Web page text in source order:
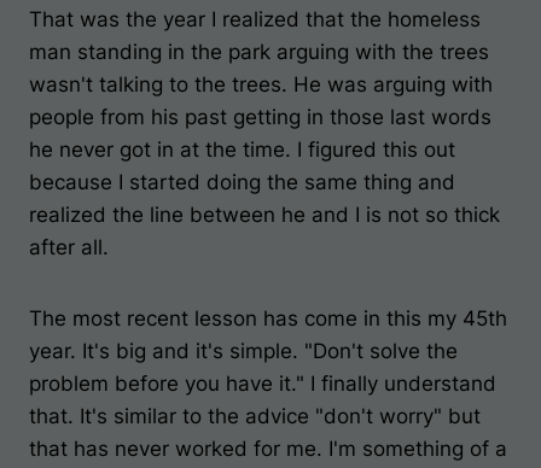
That was the year I realized that the homeless
man standing in the park arguing with the trees
wasn't talking to the trees. He was arguing with
people from his past getting in those last words
he never got in at the time. I figured this out
because I started doing the same thing and
realized the line between he and I is not so thick
after all.
The most recent lesson has come in this my 45th
year. It's big and it's simple. "Don't solve the
problem before you have it." I finally understand
that. It's similar to the advice "don't worry" but
that has never worked for me. I'm something of a